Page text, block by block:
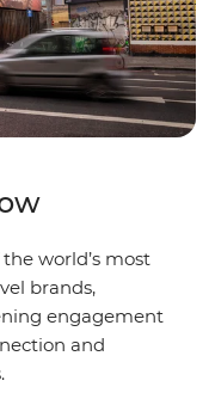
world’s most
brands,
engagement
and